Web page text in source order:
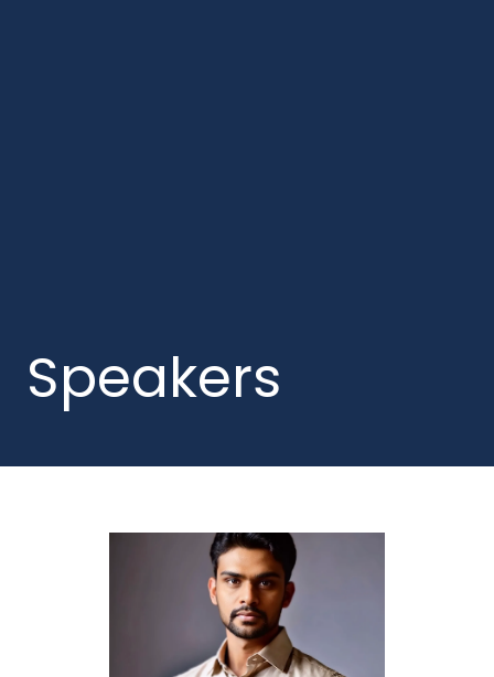
Speakers